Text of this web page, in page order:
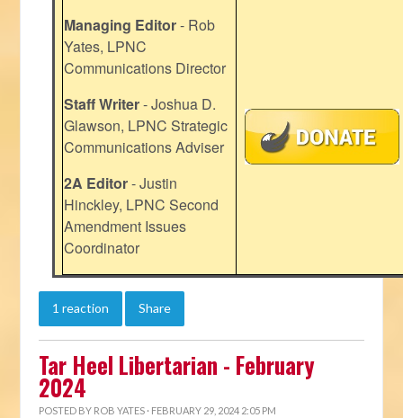
Managing Editor- Rob
Yates, LPNC
Communications Director
Staff Writer- Joshua D.
Glawson, LPNC Strategic
Communications Adviser
2A Editor- Justin
Hinckley, LPNC Second
Amendment Issues
Coordinator
1 reaction Share
Tar Heel Libertarian - February
2024
POSTED BY ROB YATES · FEBRUARY 29, 2024 2:05 PM